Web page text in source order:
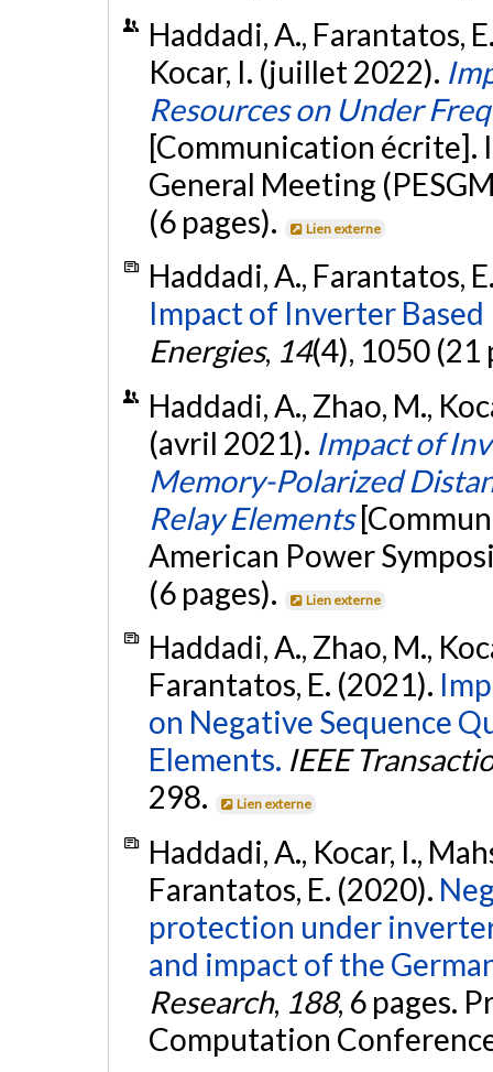
Haddadi, A., Farantatos,
Kocar, I. (juillet 2022).
Resources on Under
[Communication écrite].
General Meeting
(6 pages).
Lien externe
Haddadi, A., Farantatos,
Impact of Inverter
Energies, 14(4), 1050 (21
Haddadi, A., Zhao, M.,
(avril 2021). Impact of
Memory-Polarized
Relay Elements
American Power
(6 pages).
Lien externe
Haddadi, A., Zhao, M.,
Farantatos, E. (2021).
on Negative Sequence
Elements. IEEE
298.
Lien externe
Haddadi, A., Kocar, I.,
Farantatos, E. (2020).
protection under
and impact of the
Research, 188, 6 pages.
Computation